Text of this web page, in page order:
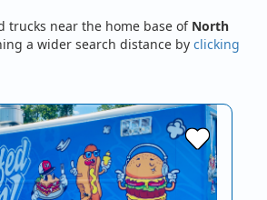
trucks near the home base of North
a wider search distance by clicking